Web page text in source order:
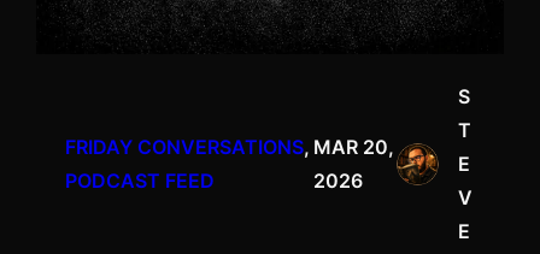
FRIDAY CONVERSATIONS
PODCAST FEED
MAR 20,
2026
S
T
E
V
E